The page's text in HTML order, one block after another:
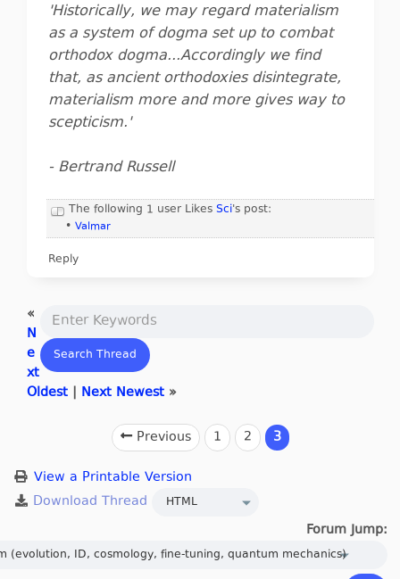
'Historically, we may regard materialism
as a system of dogma set up to combat
orthodox dogma...Accordingly we find
that, as ancient orthodoxies disintegrate,
materialism more and more gives way to
scepticism.'
- Bertrand Russell
The following 1 user Likes Sci's post:
• Valmar
Reply
«
N
e
xt
Oldest| Next Newest»
Previous 1 2 3
View a Printable Version
Forum Jump: